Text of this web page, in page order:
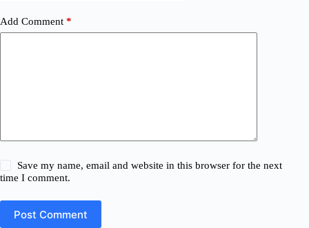
Add Comment *
Save my name, email and website in this browser for the next
time I comment.
Post Comment